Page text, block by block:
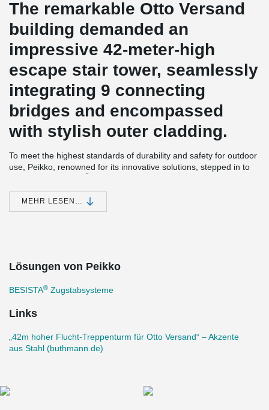
The remarkable Otto Versand
building demanded an
impressive 42-meter-high
escape stair tower, seamlessly
integrating 9 connecting
bridges and encompassed
with stylish outer cladding.
To meet the highest standards of durability and safety for outdoor
use, Peikko, renowned for its innovative solutions, stepped in to
®
robust rod systems come with a protective zinc layer on the
threaded rods, ensuring exceptional resistance to environmental
elements.
engineering and steel construction made them the perfect
collaborator for this ambitious project.
With the seamless integration of Peikko's top-notch rod systems
prowess, the escape stair tower stands tall as a testament to
MEHR LESEN…
Lösungen von Peikko
BESISTA® Zugstabsysteme
Links
„42m hoher Flucht-Treppenturm für Otto Versand“ – Akzente
aus Stahl (buthmann.de)